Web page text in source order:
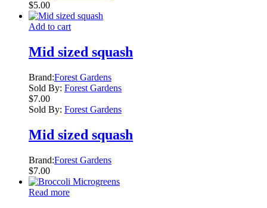
$5.00
Add to cart
Mid sized squash
Brand:Forest Gardens
Sold By: Forest Gardens
$7.00
Sold By: Forest Gardens
Mid sized squash
Brand:Forest Gardens
$7.00
Read more